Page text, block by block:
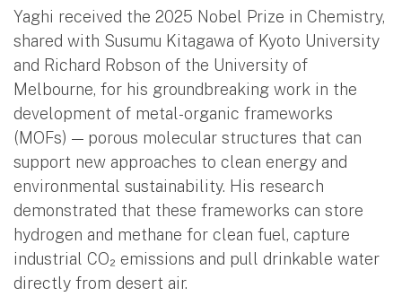
Yaghi received the 2025 Nobel Prize in Chemistry,
shared with Susumu Kitagawa of Kyoto University
and Richard Robson of the University of
Melbourne, for his groundbreaking work in the
development of metal-organic frameworks
(MOFs) — porous molecular structures that can
support new approaches to clean energy and
environmental sustainability. His research
demonstrated that these frameworks can store
hydrogen and methane for clean fuel, capture
industrial CO₂ emissions and pull drinkable water
directly from desert air.